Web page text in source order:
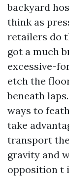
backyard
think as
retailers do
got a much
excessive-
etch the
beneath
ways to
take
transport
gravity and
opposition t